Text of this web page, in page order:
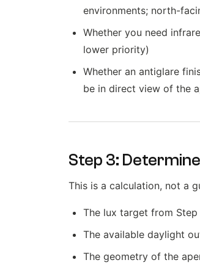
environments; north-
Whether you need
lower priority)
Whether an antiglare
be in direct view of the
Step 3:
This is a calculation, not a
The lux target from Step
The available daylight
The geometry of the